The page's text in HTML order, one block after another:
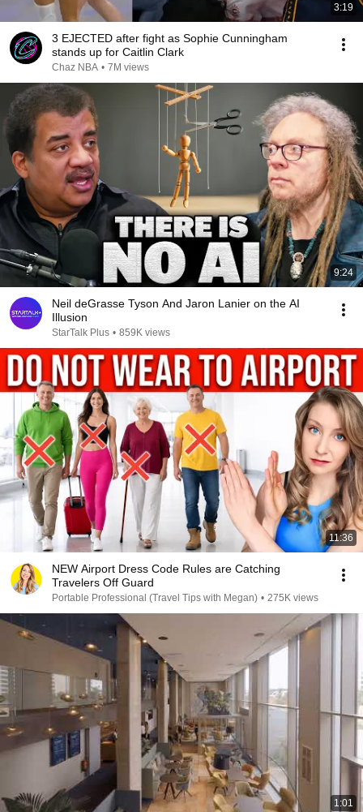
3:19
3 EJECTED after fight as Sophie Cunningham
stands up for Caitlin Clark
Chaz NBA • 7M views
9:24
Neil deGrasse Tyson And Jaron Lanier on the AI
Illusion
StarTalk Plus • 859K views
11:36
NEW Airport Dress Code Rules are Catching
Travelers Off Guard
Portable Professional (Travel Tips with Megan) • 275K views
1:01